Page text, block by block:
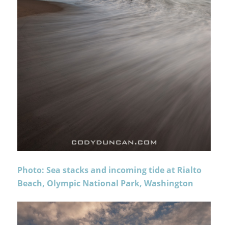
Photo: Sea stacks and incoming tide at Rialto
Beach, Olympic National Park, Washington